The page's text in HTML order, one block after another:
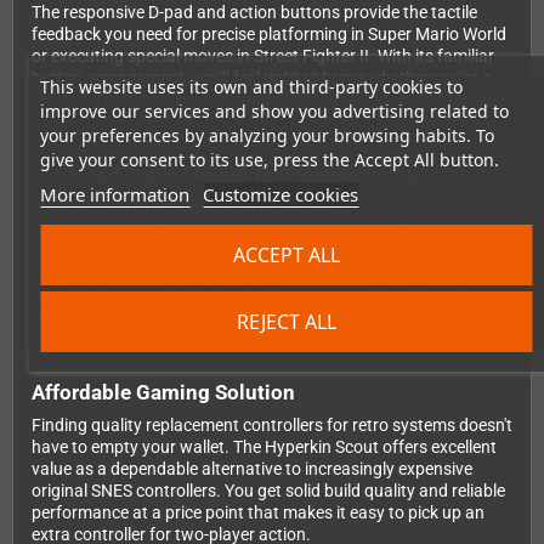
This website uses its own and third-party cookies to
improve our services and show you advertising related to
your preferences by analyzing your browsing habits. To
give your consent to its use, press the Accept All button.
More information Customize cookies
REJECT ALL
ACCEPT ALL
The responsive D-pad and action buttons provide the tactile
feedback you need for precise platforming in Super Mario World
or executing special moves in Street Fighter II. With its familiar
button arrangement, you'll feel right at home whether you're a
returning veteran or discovering 16-bit classics for the first time.
Extended Cable Length for Flexible Setup
Say goodbye to sitting right in front of your TV. The Scout comes
with a generous 3-meter cable that gives you the freedom to
position yourself comfortably on your couch or gaming chair.
doesn't allow you to sit close to the screen, making those long
RPG sessions or multiplayer battles much more enjoyable.
Affordable Gaming Solution
Finding quality replacement controllers for retro systems doesn't
have to empty your wallet. The Hyperkin Scout offers excellent
value as a dependable alternative to increasingly expensive
original SNES controllers. You get solid build quality and reliable
performance at a price point that makes it easy to pick up an
extra controller for two-player action.